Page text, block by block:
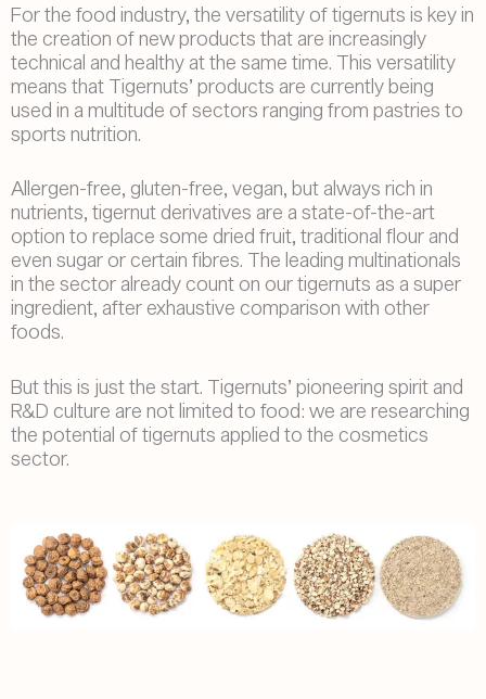
For the food industry, the versatility of tigernuts is key in
the creation of new products that are increasingly
technical and healthy at the same time. This versatility
means that Tigernuts’ products are currently being
used in a multitude of sectors ranging from pastries to
sports nutrition.
Allergen-free, gluten-free, vegan, but always rich in
nutrients, tigernut derivatives are a state-of-the-art
option to replace some dried fruit, traditional flour and
even sugar or certain fibres. The leading multinationals
in the sector already count on our tigernuts as a super
ingredient, after exhaustive comparison with other
foods.
But this is just the start. Tigernuts’ pioneering spirit and
R&D culture are not limited to food: we are researching
the potential of tigernuts applied to the cosmetics
sector.